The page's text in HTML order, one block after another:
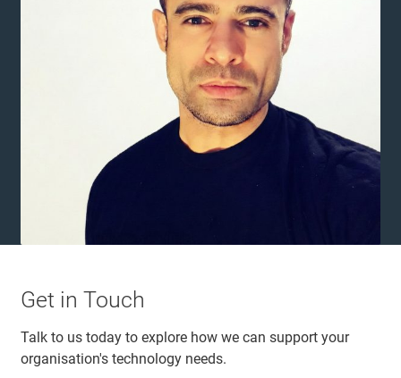
Get in Touch
Talk to us today to explore how we can support your
organisation's technology needs.